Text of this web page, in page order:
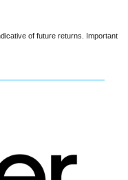
of future returns. Important